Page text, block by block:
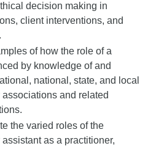
decision making in
client interventions, and
of how the role of a
by knowledge of and
national, state, and local
and related
the varied roles of the
as a practitioner,